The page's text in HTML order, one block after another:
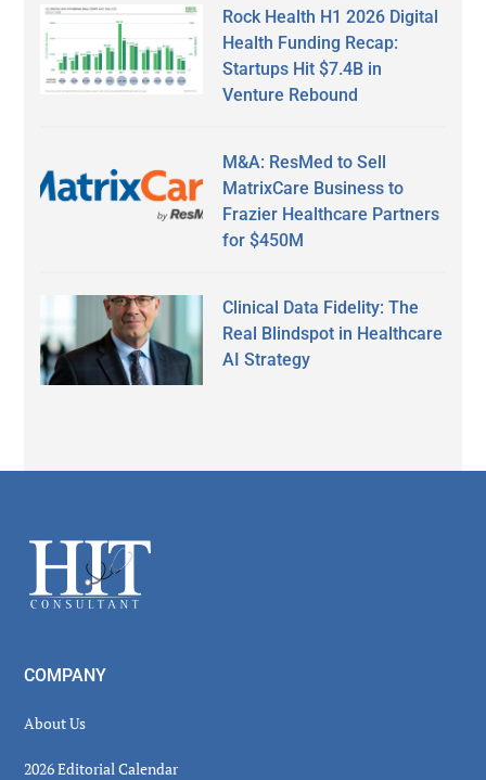
Rock Health H1 2026 Digital
Health Funding Recap:
Startups Hit $7.4B in
Venture Rebound
M&A: ResMed to Sell
MatrixCare Business to
Frazier Healthcare Partners
for $450M
Clinical Data Fidelity: The
Real Blindspot in Healthcare
AI Strategy
Footer
COMPANY
About Us
2026 Editorial Calendar